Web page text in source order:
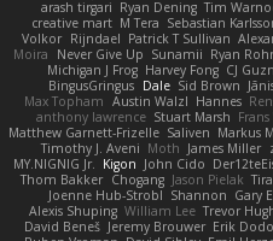
arash tirgari Ryan Dening Tim
creative mart M Tera Sebastian
Volkor Rijndael Patrick T Sullivan
Moira
Never Give Up Sunamii Ryan
Michigan J Frog Harvey Fong CJ
BingusGringus Dale Sid Brown
Max Topham Austin Walzl Hannes
anthony lawrence Stuart Marsh
Matthew Garnett-Frizelle Saliven Markus
Timothy J. Aveni Moth James Miller
MY.NIGNIG Jr. Kigon John Cido
Thom Bakker Chogang Jason Pielak
Joenne Hub-Strobl Shannon Gary
Alexis Shuping William Lee Trevor
David Beneš Jeremy Brouwer Erik